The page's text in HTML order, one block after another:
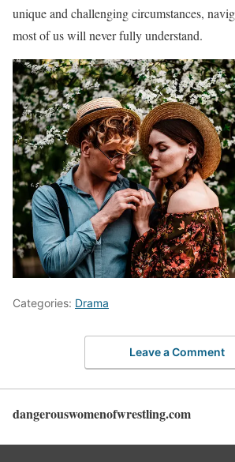
unique and challenging circumstances,
most of us will never fully understand.
Categories: Drama
Leave a Comment
dangerouswomenofwrestling.com